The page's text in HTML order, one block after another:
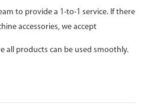
to provide a 1-to-1 service. If there
accessories, we accept
all products can be used smoothly.